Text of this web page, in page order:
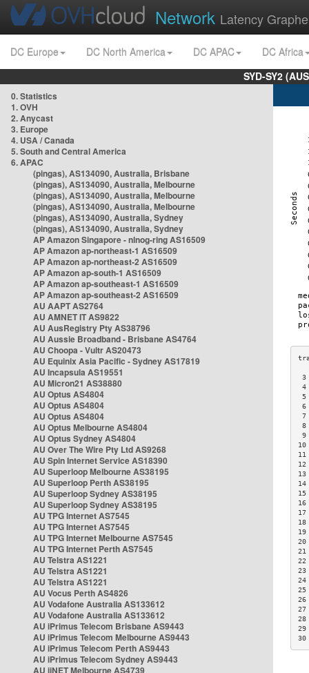
Network Latency
DC Europe DC North America DC APAC
DC Africa
SYD-SY2
0. Statistics
1. OVH
2. Anycast
3. Europe
4. USA / Canada
5. South and Central America
6. APAC
(pingas), AS134090, Australia, Brisbane
(pingas), AS134090, Australia, Melbourne
(pingas), AS134090, Australia, Melbourne
(pingas), AS134090, Australia, Melbourne
(pingas), AS134090, Australia, Sydney
(pingas), AS134090, Australia, Sydney
AP Amazon Singapore - nlnog-ring AS16509
AP Amazon ap-northeast-1 AS16509
AP Amazon ap-northeast-2 AS16509
AP Amazon ap-south-1 AS16509
AP Amazon ap-southeast-1 AS16509
AP Amazon ap-southeast-2 AS16509
AU AAPT AS2764
AU AMNET IT AS9822
AU AusRegistry Pty AS38796
AU Aussie Broadband - Brisbane AS4764
AU Choopa - Vultr AS20473
AU Equinix Asia Pacific - Sydney AS17819
AU Incapsula AS19551
AU Micron21 AS38880
AU Optus AS4804
AU Optus AS4804
AU Optus AS4804
AU Optus Melbourne AS4804
AU Optus Sydney AS4804
AU Over The Wire Pty Ltd AS9268
AU Spin Internet Service AS18390
AU Superloop Melbourne AS38195
AU Superloop Perth AS38195
AU Superloop Sydney AS38195
AU Superloop Sydney AS38195
AU TPG Internet AS7545
AU TPG Internet AS7545
AU TPG Internet Melbourne AS7545
AU TPG Internet Perth AS7545
AU Telstra AS1221
AU Telstra AS1221
AU Telstra AS1221
AU Vocus Perth AS4826
AU Vodafone Australia AS133612
AU Vodafone Australia AS133612
AU iPrimus Telecom Brisbane AS9443
AU iPrimus Telecom Melbourne AS9443
AU iPrimus Telecom Perth AS9443
AU iPrimus Telecom Sydney AS9443
AU iiNET Melbourne AS4739
3
4
5
6
7
8
9